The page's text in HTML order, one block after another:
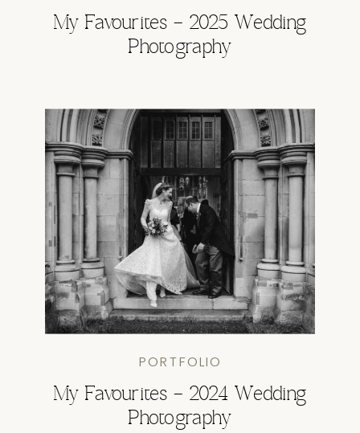
My Favourites – 2025 Wedding
Photography
My Favourites – 2024 Wedding
Photography
PORTFOLIO